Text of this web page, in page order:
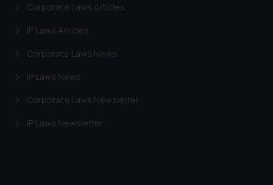
Corporate Laws Articles
IP Laws Articles
Corporate Laws News
IP Laws News
Corporate Laws Newsletter
IP Laws Newsletter